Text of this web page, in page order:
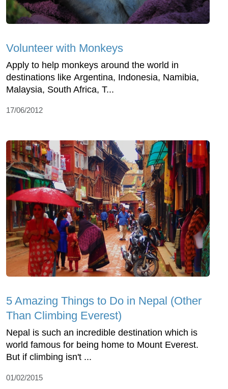
Volunteer with Monkeys
Apply to help monkeys around the world in
destinations like Argentina, Indonesia, Namibia,
Malaysia, South Africa, T...
17/06/2012
5 Amazing Things to Do in Nepal (Other
Than Climbing Everest)
Nepal is such an incredible destination which is
world famous for being home to Mount Everest.
But if climbing isn't ...
01/02/2015